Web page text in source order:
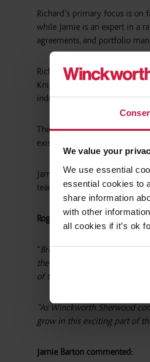
We value your
We use essential
essential cookies to
share information
with other
all cookies if it’s ok
Richard’s primary focus is
while Jamie is an expert in a
agreements, and portfolio
Richard and Jamie previously
Knights earlier this year. The
industry clients including
The appointments will
existing focus on the Oxford-
Jamie and Richard will
team members and will be
Roger Fitton, managing
“Bringing Jamie and Richard
the commercial property
of the country’s most exciting
“As Winckworth Sherwood
grow in this exciting part of
Jamie Barton commented: